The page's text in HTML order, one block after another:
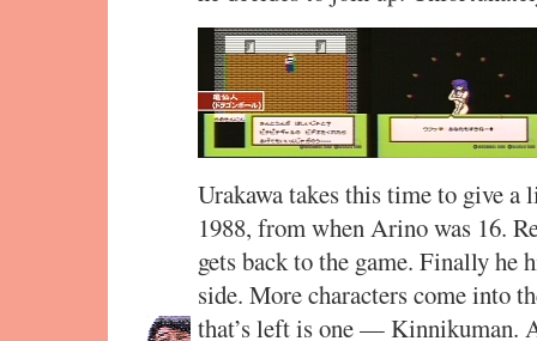
Urakawa takes this time to give
1988, from when Arino was 16.
gets back to the game. Finally he
side. More characters come into
that’s left is one — Kinnikuman.